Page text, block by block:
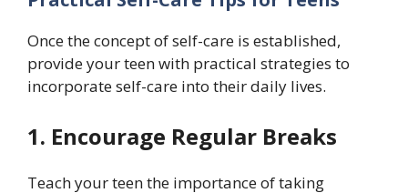
Once the concept of self-care is established,
provide your teen with practical strategies to
incorporate self-care into their daily lives.
1. Encourage Regular Breaks
Teach your teen the importance of taking